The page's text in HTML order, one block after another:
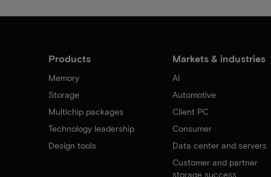
Products
Memory
Storage
Multichip packages
Technology leadership
Design tools
Markets & industries
AI
Automotive
Client PC
Consumer
Data center and servers
Customer and partner
storage success